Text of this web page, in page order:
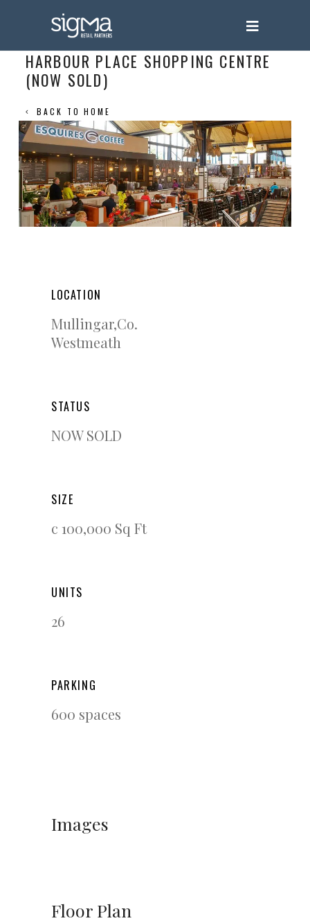
HARBOUR PLACE SHOPPING CENTRE
(NOW SOLD)
BACK TO HOME
LOCATION
Mullingar,Co.
Westmeath
STATUS
NOW SOLD
SIZE
c 100,000 Sq Ft
UNITS
26
PARKING
600 spaces
Images
Floor Plan